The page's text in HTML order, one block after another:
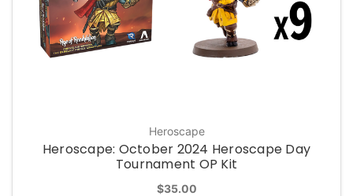
Heroscape
Heroscape: October 2024 Heroscape Day
Tournament OP Kit
$35.00